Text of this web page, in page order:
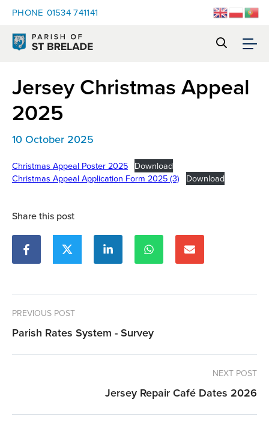
PHONE 01534 741141
Jersey Christmas Appeal
2025
10 October 2025
Christmas Appeal Poster 2025 Download
Christmas Appeal Application Form 2025 (3) Download
Share this post
PREVIOUS POST
Parish Rates System - Survey
NEXT POST
Jersey Repair Café Dates 2026